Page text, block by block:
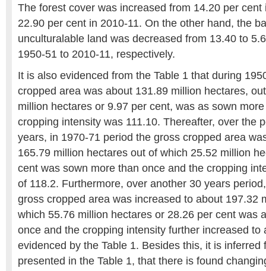
The forest cover was increased from 14.20 per cent
22.90 per cent in 2010-11. On the other hand, the
unculturalable land was decreased from 13.40 to
1950-51 to 2010-11, respectively.
It is also evidenced from the Table 1 that during
cropped area was about 131.89 million hectares,
million hectares or 9.97 per cent, was as sown
cropping intensity was 111.10. Thereafter, over the
years, in 1970-71 period the gross cropped area
165.79 million hectares out of which 25.52 million
cent was sown more than once and the cropping
of 118.2. Furthermore, over another 30 years
gross cropped area was increased to about 197.32
which 55.76 million hectares or 28.26 per cent was
once and the cropping intensity further increased to
evidenced by the Table 1. Besides this, it is inferred
presented in the Table 1, that there is found